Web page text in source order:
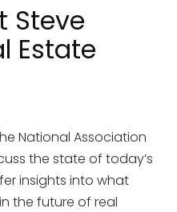
Steve
Estate
National Association
the state of today’s
insights into what
the future of real